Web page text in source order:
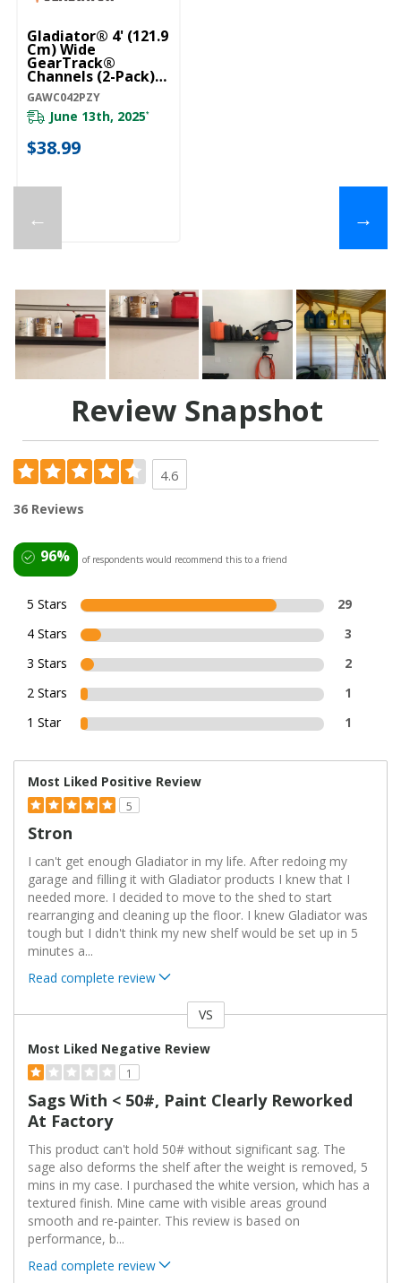
←
Gladiator® 4' (121.9
Cm) Wide
GearTrack®
Channels (2-Pack)
GAWC042PZY
GAWC042PZY
June 13th, 2025*
$38.99
→
Review Snapshot
4.6
36 Reviews
96% of respondents would recommend this to a friend
5 Stars
29
4 Stars
3
3 Stars
2
2 Stars
1
1 Star
1
Most Liked Positive Review
5
Stron
I can't get enough Gladiator in my life. After redoing my
garage and filling it with Gladiator products I knew that I
needed more. I decided to move to the shed to start
rearranging and cleaning up the floor. I knew Gladiator was
tough but I didn't think my new shelf would be set up in 5
minutes a...
Read complete review
VS
Most Liked Negative Review
1
Sags With < 50#, Paint Clearly Reworked
At Factory
This product can't hold 50# without significant sag. The
sage also deforms the shelf after the weight is removed, 5
mins in my case. I purchased the white version, which has a
textured finish. Mine came with visible areas ground
smooth and re-painter. This review is based on
performance, b...
Read complete review